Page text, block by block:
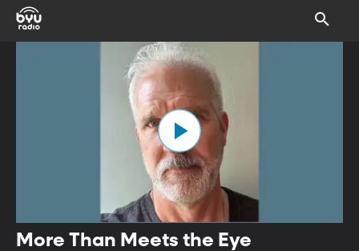
More Than Meets the Eye